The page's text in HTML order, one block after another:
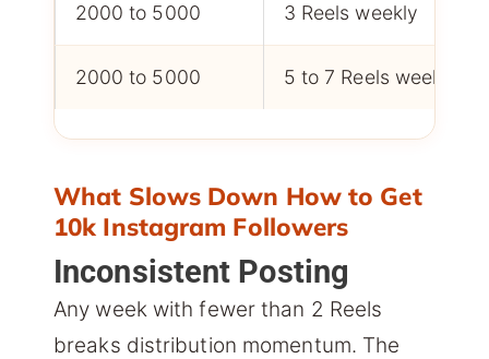
2000 to 5000 3 Reels weekly
2000 to 5000 5 to 7 Reels weekly
What Slows Down How to Get
10k Instagram Followers
Inconsistent Posting
Any week with fewer than 2 Reels
breaks distribution momentum. The